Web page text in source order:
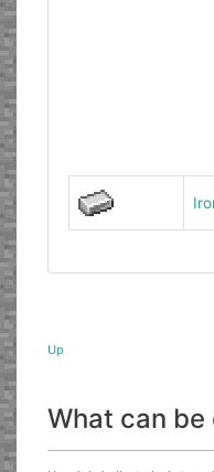
Up
What can